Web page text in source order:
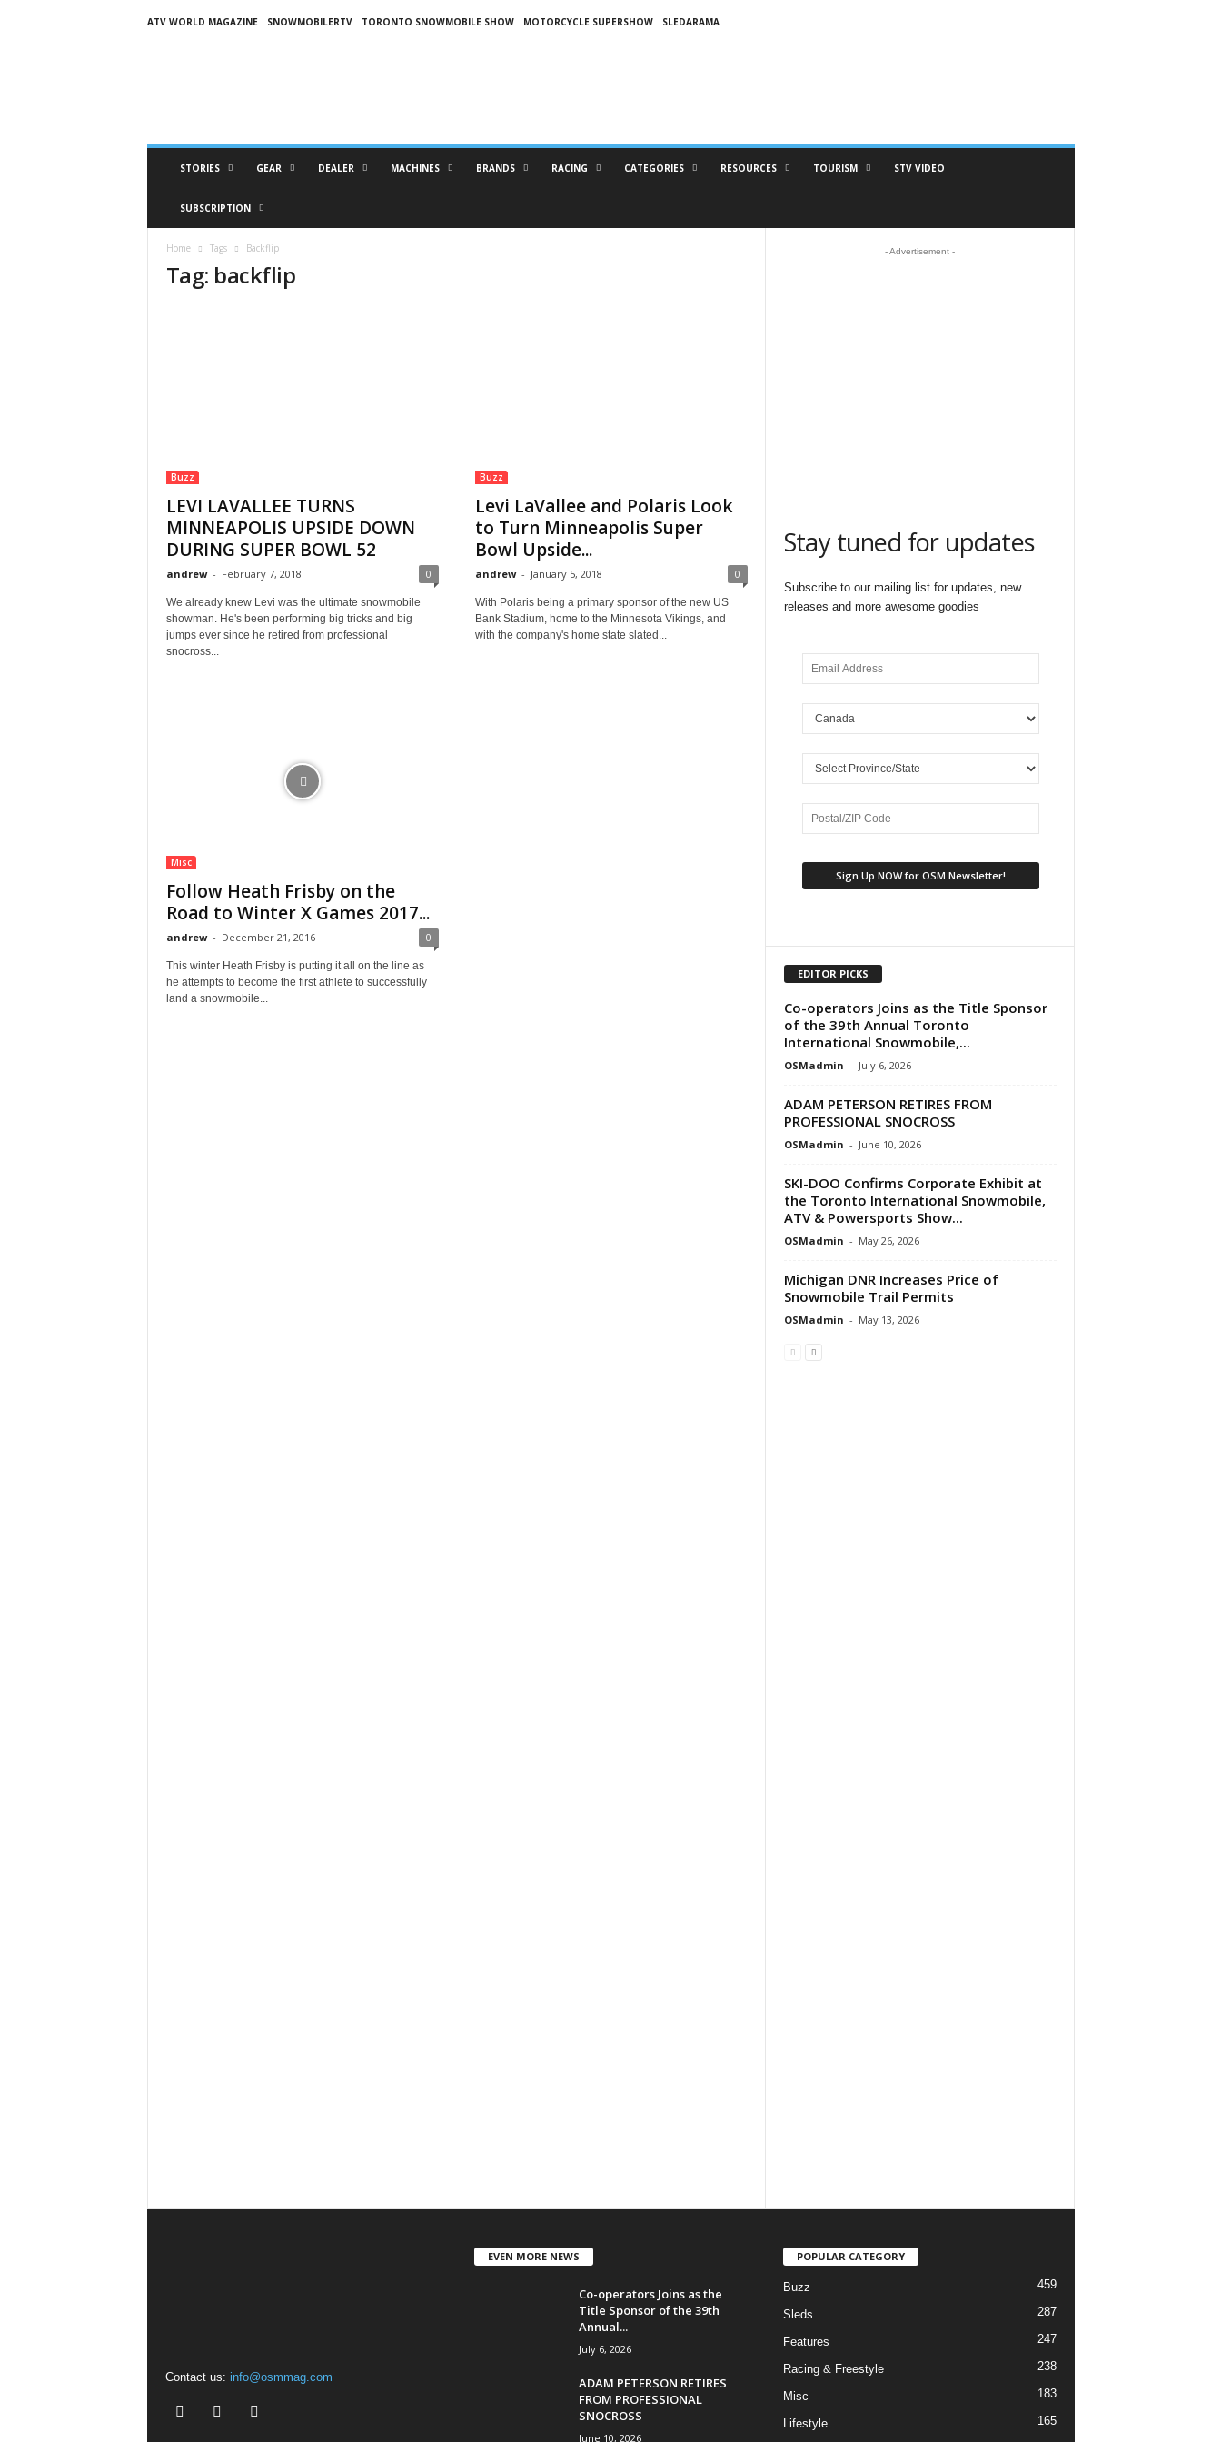
ATV WORLD MAGAZINE SNOWMOBILERTV TORONTO SNOWMOBILE SHOW MOTORCYCLE SUPERSHOW SLEDARAMA
STORIES GEAR DEALER MACHINES BRANDS RACING CATEGORIES RESOURCES TOURISM STV VIDEO
SUBSCRIPTION
Home Tags Backflip
Tag: backflip
Buzz
LEVI LAVALLEE TURNS
MINNEAPOLIS UPSIDE DOWN
DURING SUPER BOWL 52
andrew - February 7, 2018 0
We already knew Levi was the ultimate snowmobile
showman. He's been performing big tricks and big
jumps ever since he retired from professional
snocross...
Buzz
Levi LaVallee and Polaris Look
to Turn Minneapolis Super
Bowl Upside...
andrew - January 5, 2018 0
With Polaris being a primary sponsor of the new US
Bank Stadium, home to the Minnesota Vikings, and
with the company's home state slated...
Misc
Follow Heath Frisby on the
Road to Winter X Games 2017...
andrew - December 21, 2016 0
This winter Heath Frisby is putting it all on the line as
he attempts to become the first athlete to successfully
land a snowmobile...
- Advertisement -
Stay tuned for updates
Subscribe to our mailing list for updates, new
releases and more awesome goodies
EDITOR PICKS
Co-operators Joins as the Title Sponsor
of the 39th Annual Toronto
International Snowmobile,...
OSMadmin - July 6, 2026
ADAM PETERSON RETIRES FROM
PROFESSIONAL SNOCROSS
OSMadmin - June 10, 2026
SKI-DOO Confirms Corporate Exhibit at
the Toronto International Snowmobile,
ATV & Powersports Show...
OSMadmin - May 26, 2026
Michigan DNR Increases Price of
Snowmobile Trail Permits
OSMadmin - May 13, 2026
Contact us: info@osmmag.com
EVEN MORE NEWS
Co-operators Joins as the
Title Sponsor of the 39th
Annual...
July 6, 2026
ADAM PETERSON RETIRES
FROM PROFESSIONAL
SNOCROSS
June 10, 2026
POPULAR CATEGORY
Buzz 459
Sleds 287
Features 247
Racing & Freestyle 238
Misc 183
Lifestyle
165